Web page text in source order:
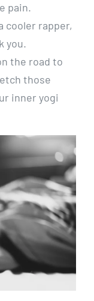
pain.
cooler rapper,
you.
the road to
those
inner yogi